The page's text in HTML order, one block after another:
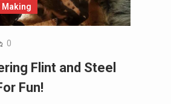
Making
0
Flint and Steel
Fun!